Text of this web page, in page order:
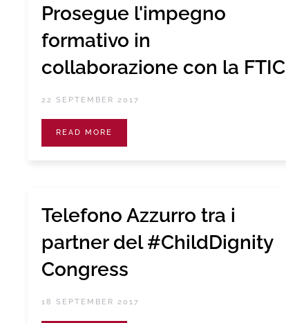
Prosegue l'impegno
formativo in
collaborazione con la FTIC
22 SEPTEMBER 2017
READ MORE
Telefono Azzurro tra i
partner del #ChildDignity
Congress
18 SEPTEMBER 2017